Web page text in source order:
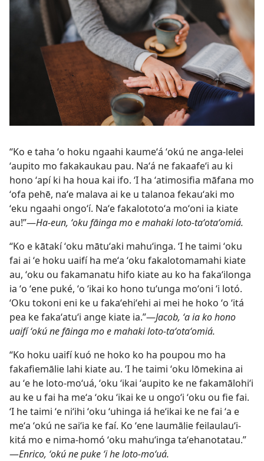
“Ko e taha ʻo hoku ngaahi kaumeʻá ʻokú ne anga-lelei
ʻaupito mo fakakaukau pau. Naʻá ne fakaafeʻi au ki
hono ʻapí ki ha houa kai ifo. ʻI ha ʻatimosifia māfana mo
ʻofa pehē, naʻe malava ai ke u talanoa fekauʻaki mo
ʻeku ngaahi ongoʻí. Naʻe fakalototoʻa moʻoni ia kiate
au!”​—Ha-eun, ʻoku fāinga mo e mahaki loto-taʻotaʻomiá.
“Ko e kātakí ʻoku mātuʻaki mahuʻinga. ʻI he taimi ʻoku
fai ai ʻe hoku uaifí ha meʻa ʻoku fakalotomamahi kiate
au, ʻoku ou fakamanatu hifo kiate au ko ha fakaʻilonga
ia ʻo ʻene puké, ʻo ʻikai ko hono tuʻunga moʻoni ʻi lotó.
ʻOku tokoni eni ke u fakaʻehiʻehi ai mei he hoko ʻo ʻitá
pea ke fakaʻatuʻi ange kiate ia.”​—Jacob, ʻa ia ko hono
uaifí ʻokú ne fāinga mo e mahaki loto-taʻotaʻomiá.
“Ko hoku uaifí kuó ne hoko ko ha poupou mo ha
fakafiemālie lahi kiate au. ʻI he taimi ʻoku lōmekina ai
au ʻe he loto-moʻuá, ʻoku ʻikai ʻaupito ke ne fakamālohiʻi
au ke u fai ha meʻa ʻoku ʻikai ke u ongoʻi ʻoku ou fie fai.
ʻI he taimi ʻe niʻihi ʻoku ʻuhinga iá heʻikai ke ne fai ʻa e
meʻa ʻokú ne saiʻia ke faí. Ko ʻene laumālie feilaulauʻi-
kitá mo e nima-homó ʻoku mahuʻinga taʻehanotatau.”​
—Enrico, ʻokú ne puke ʻi he loto-moʻuá.